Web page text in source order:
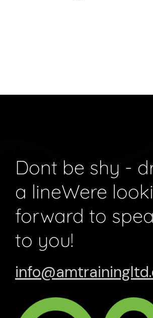
Dont be shy -
a lineWere
forward to
to you!